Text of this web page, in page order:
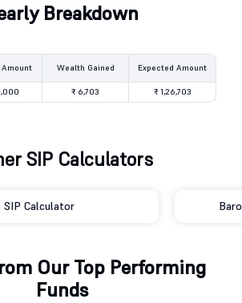
Breakdown
Wealth Gained Expected Amount
₹ 6,703 ₹ 1,26,703
SIP Calculators
SIP Calculator
Our Top Performing
Funds